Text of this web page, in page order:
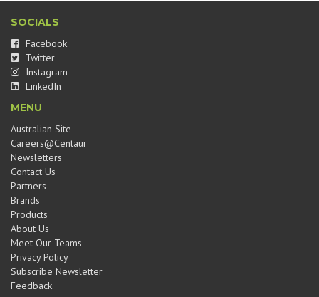
SOCIALS
Facebook
Twitter
Instagram
LinkedIn
MENU
Australian Site
Careers@Centaur
Newsletters
Contact Us
Partners
Brands
Products
About Us
Meet Our Teams
Privacy Policy
Subscribe Newsletter
Feedback